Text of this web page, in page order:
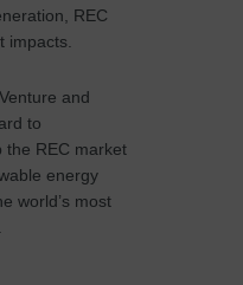
REC
impacts.
and
to
the REC market
energy
world’s most